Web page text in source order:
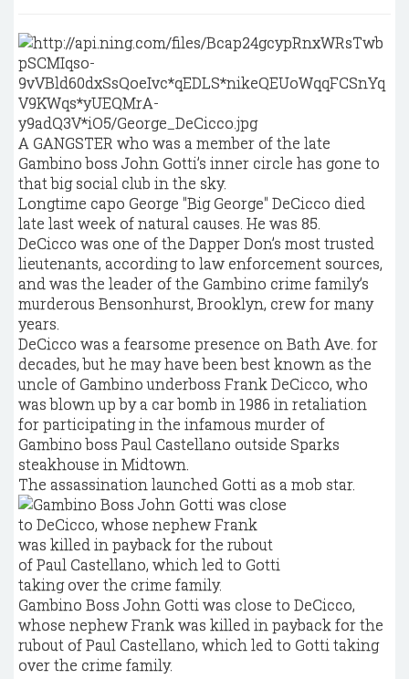
A GANGSTER who was a member of the late
Gambino boss John Gotti’s inner circle has gone to
that big social club in the sky.
Longtime capo George "Big George" DeCicco died
late last week of natural causes. He was 85.
DeCicco was one of the Dapper Don’s most trusted
lieutenants, according to law enforcement sources,
and was the leader of the Gambino crime family’s
murderous Bensonhurst, Brooklyn, crew for many
years.
DeCicco was a fearsome presence on Bath Ave. for
decades, but he may have been best known as the
uncle of Gambino underboss Frank DeCicco, who
was blown up by a car bomb in 1986 in retaliation
for participating in the infamous murder of
Gambino boss Paul Castellano outside Sparks
steakhouse in Midtown.
The assassination launched Gotti as a mob star.
Gambino Boss John Gotti was close to DeCicco,
whose nephew Frank was killed in payback for the
rubout of Paul Castellano, which led to Gotti taking
over the crime family.